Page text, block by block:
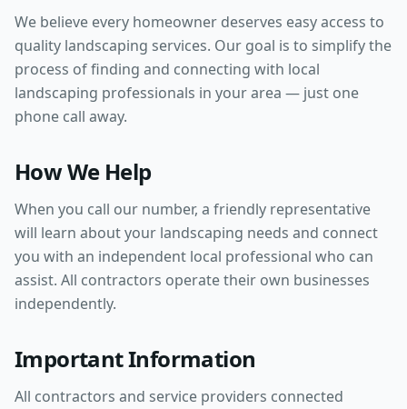
We believe every homeowner deserves easy access to
quality landscaping services. Our goal is to simplify the
process of finding and connecting with local
landscaping professionals in your area — just one
phone call away.
How We Help
When you call our number, a friendly representative
will learn about your landscaping needs and connect
you with an independent local professional who can
assist. All contractors operate their own businesses
independently.
Important Information
All contractors and service providers connected